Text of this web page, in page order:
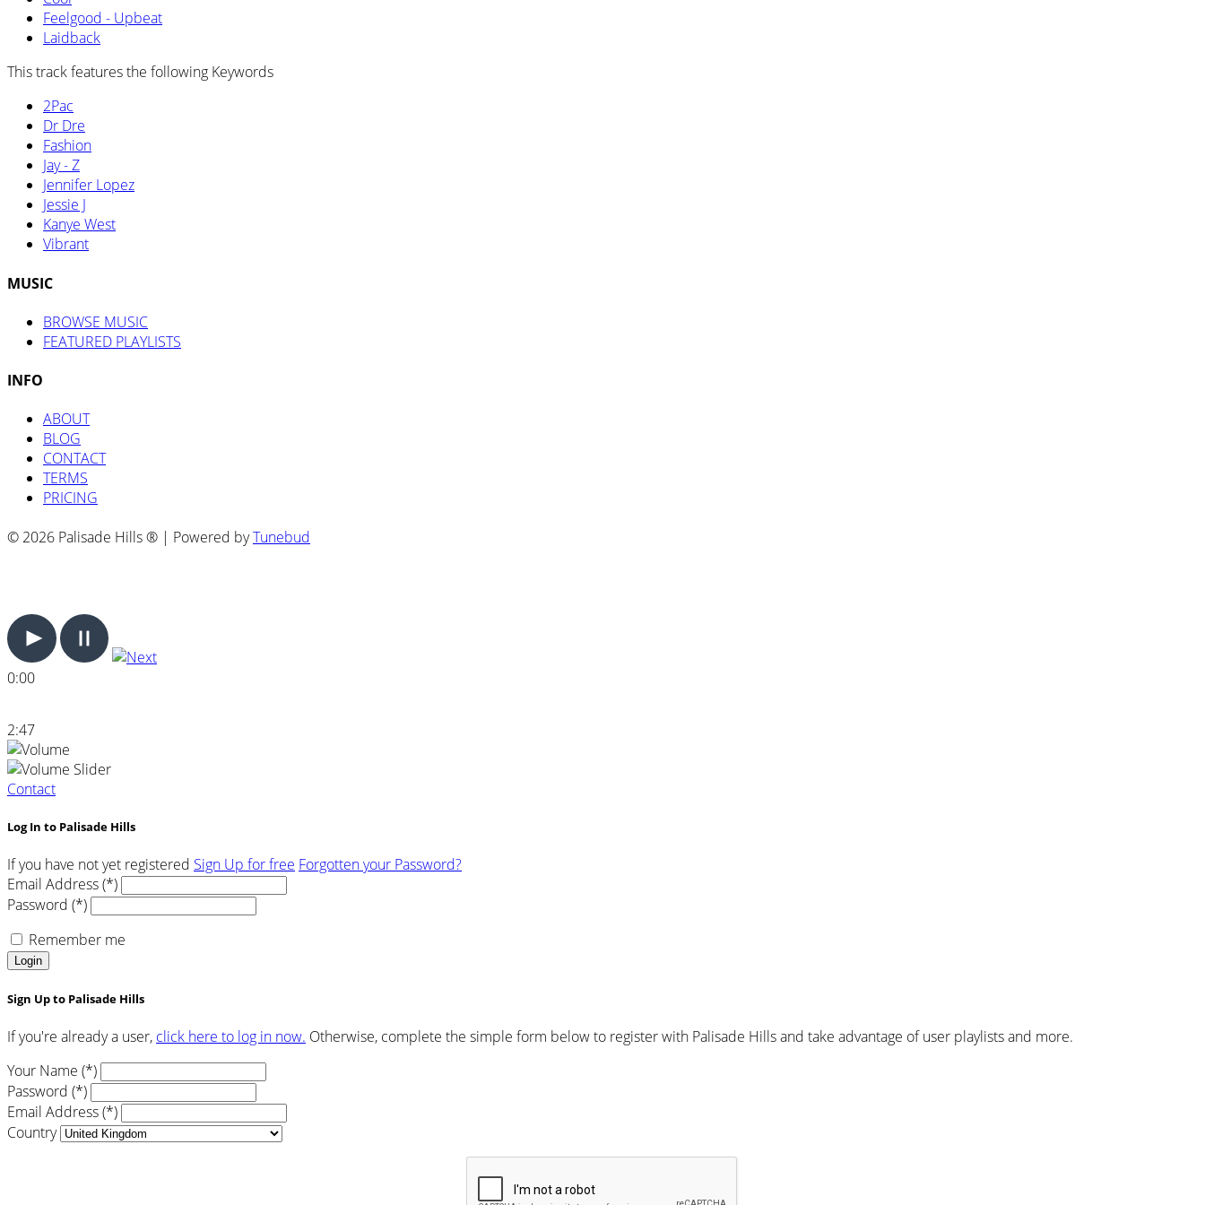
Feelgood - Upbeat
Laidback
This track features the following Keywords
2Pac
Dr Dre
Fashion
Jay - Z
Jennifer Lopez
Jessie J
Kanye West
Vibrant
MUSIC
BROWSE MUSIC
FEATURED PLAYLISTS
INFO
ABOUT
BLOG
CONTACT
TERMS
PRICING
© 2026 Palisade Hills ® | Powered byTunebud
0:00
2:47
Contact
Log In to Palisade Hills
If you have not yet registered Sign Up for free Forgotten your Password?
Email Address (*)
Password (*)
Remember me
Login
Sign Up to Palisade Hills
If you're already a user, click here to log in now. Otherwise, complete the simple form below to register with Palisade Hills and take advantage of user playlists and more.
Your Name (*)
Password (*)
Email Address (*)
Country